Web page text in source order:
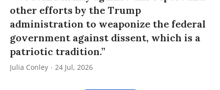
other efforts by the Trump
administration to weaponize the federal
government against dissent, which is a
patriotic tradition.”
Julia Conley 24 Jul, 2026